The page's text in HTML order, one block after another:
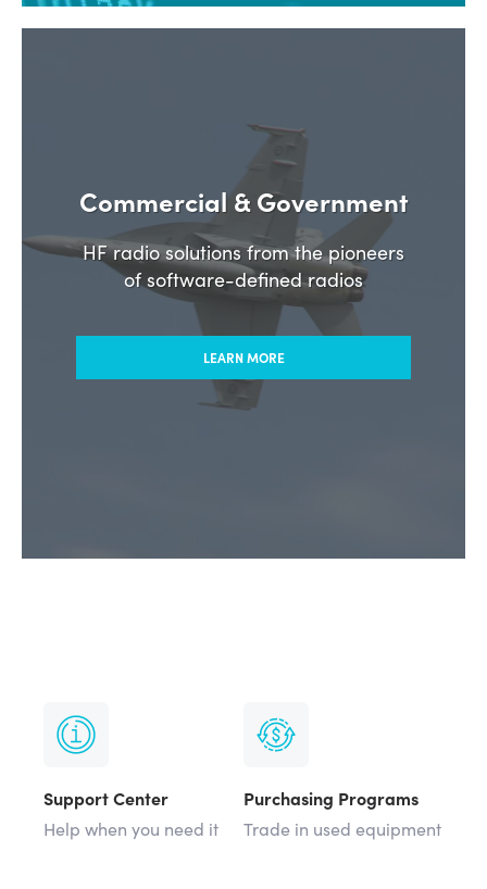
Commercial & Government
HF radio solutions from the pioneers
of software-defined radios
LEARN MORE
Support Center
Help when you need it
Purchasing Programs
Trade in used equipment